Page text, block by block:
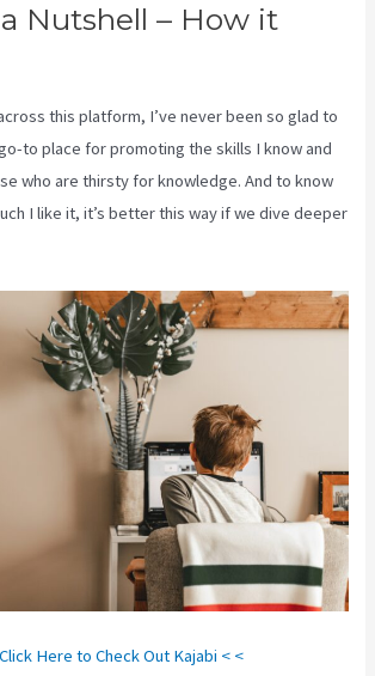
Nutshell – How it
this platform, I’ve never been so glad to
to place for promoting the skills I know and
who are thirsty for knowledge. And to know
I like it, it’s better this way if we dive deeper
Here to Check Out Kajabi < <